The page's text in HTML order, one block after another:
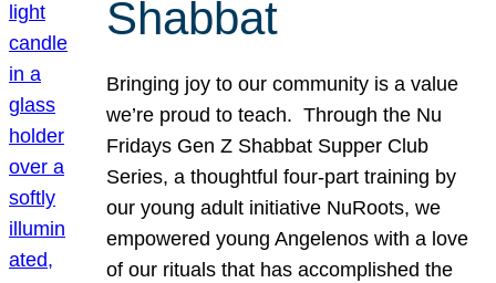
Shabbat
Bringing joy to our community is a value
we’re proud to teach. Through the Nu
Fridays Gen Z Shabbat Supper Club
Series, a thoughtful four-part training by
our young adult initiative NuRoots, we
empowered young Angelenos with a love
of our rituals that has accomplished the